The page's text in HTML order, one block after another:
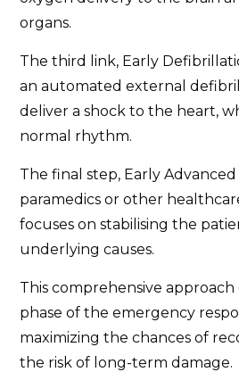
organs.
The third link, Early
an automated external
deliver a shock to the heart,
normal rhythm.
The final step, Early
paramedics or other
focuses on stabilising the
underlying causes.
This comprehensive
phase of the emergency
maximizing the chances of
the risk of long-term damage.